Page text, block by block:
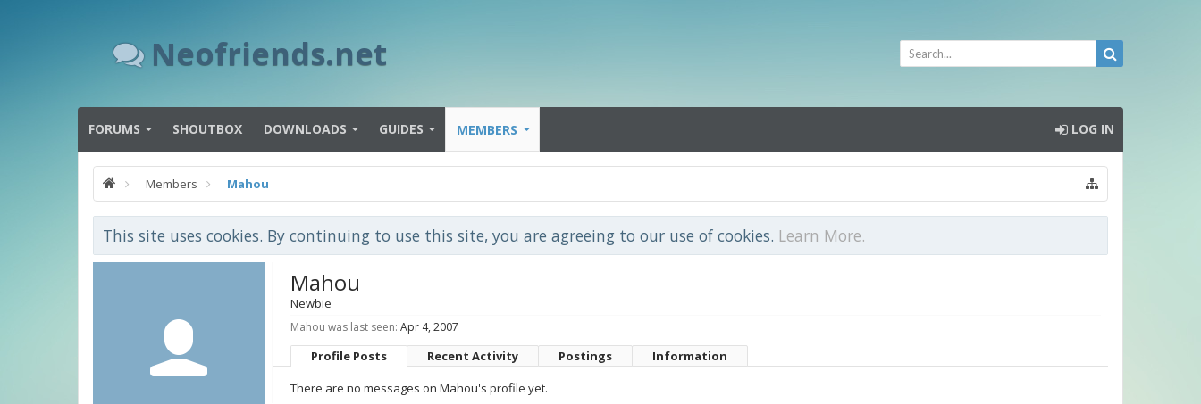
Neofriends.net
FORUMS SHOUTBOX DOWNLOADS GUIDES MEMBERS LOG IN
Members Mahou
This site uses cookies. By continuing to use this site, you are agreeing to our use of cookies. Learn More.
Mahou
Newbie
Mahou was last seen: Apr 4, 2007
Profile Posts Recent Activity Postings
Information
There are no messages on Mahou's profile yet.